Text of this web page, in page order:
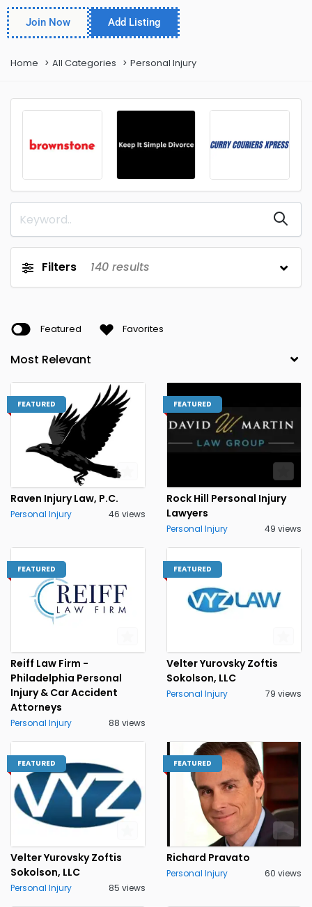
Join Now Add Listing
Home All Categories Personal Injury
Filters 140 results
Featured Favorites
FEATURED
Raven Injury Law, P.C.
Personal Injury 46 views
FEATURED
Rock Hill Personal Injury
Lawyers
Personal Injury 49 views
FEATURED
Reiff Law Firm -
Philadelphia Personal
Injury & Car Accident
Attorneys
Personal Injury 88 views
FEATURED
Velter Yurovsky Zoftis
Sokolson, LLC
Personal Injury 79 views
FEATURED
Velter Yurovsky Zoftis
Sokolson, LLC
Personal Injury 85 views
FEATURED
Richard Pravato
Personal Injury 60 views